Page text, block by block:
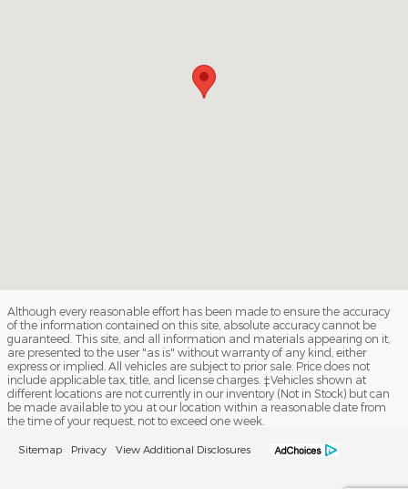
Although every reasonable effort has been made to ensure the accuracy
of the information contained on this site, absolute accuracy cannot be
guaranteed. This site, and all information and materials appearing on it,
are presented to the user "as is" without warranty of any kind, either
express or implied. All vehicles are subject to prior sale. Price does not
include applicable tax, title, and license charges. ‡Vehicles shown at
different locations are not currently in our inventory (Not in Stock) but can
be made available to you at our location within a reasonable date from
the time of your request, not to exceed one week.
Sitemap Privacy View Additional Disclosures